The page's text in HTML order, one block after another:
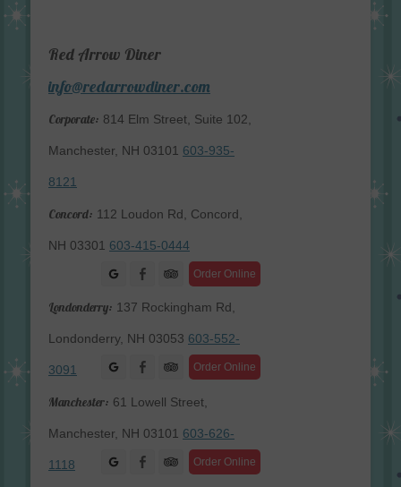
Red Arrow Diner
info@redarrowdiner.com
Corporate: 814 Elm Street, Suite 102,
Manchester, NH 03101 603-935-
8121
Concord: 112 Loudon Rd, Concord,
NH 03301 603-415-0444
Order Online
Facebook
Londonderry: 137 Rockingham Rd,
Londonderry, NH 03053 603-552-
3091 Order Online
Facebook
Manchester: 61 Lowell Street,
Manchester, NH 03101 603-626-
1118 Order Online
Facebook